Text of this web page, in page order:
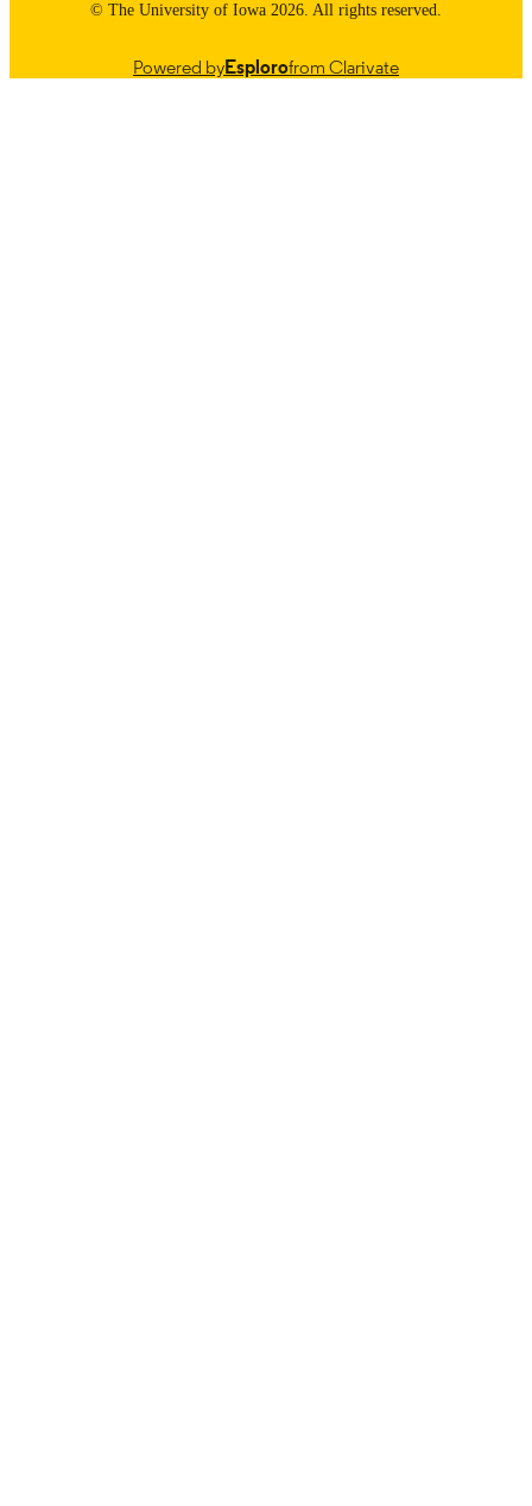
© The University of Iowa 2026. All rights reserved.
Powered byEsplorofrom Clarivate